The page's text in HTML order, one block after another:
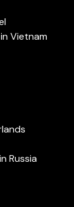
Vietnam
Russia